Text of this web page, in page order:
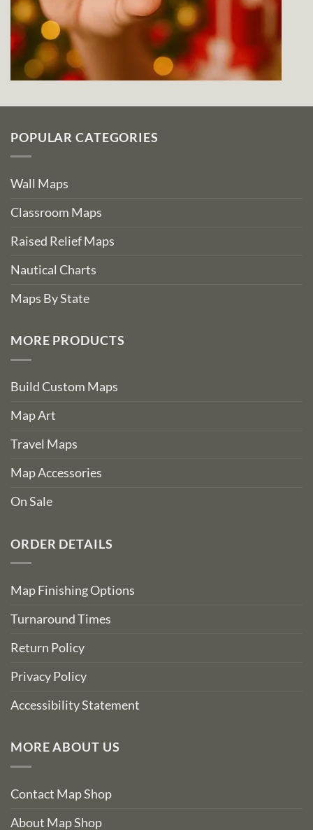
POPULAR CATEGORIES
Wall Maps
Classroom Maps
Raised Relief Maps
Nautical Charts
Maps By State
MORE PRODUCTS
Build Custom Maps
Map Art
Travel Maps
Map Accessories
On Sale
ORDER DETAILS
Map Finishing Options
Turnaround Times
Return Policy
Privacy Policy
Accessibility Statement
MORE ABOUT US
Contact Map Shop
About Map Shop